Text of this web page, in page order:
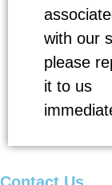
with our
please
it to us